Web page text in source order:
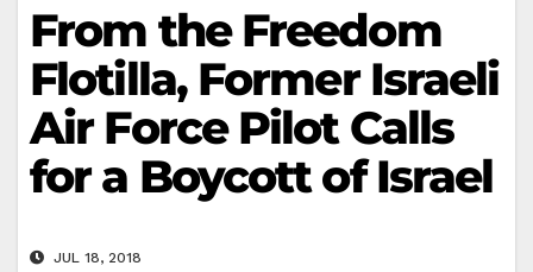
From the Freedom
Flotilla, Former Israeli
Air Force Pilot Calls
for a Boycott of Israel
JUL 18, 2018